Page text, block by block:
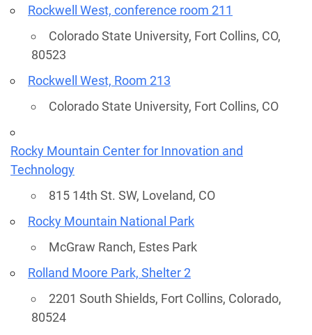
Rockwell West, conference room 211
Colorado State University, Fort Collins, CO,
80523
Rockwell West, Room 213
Colorado State University, Fort Collins, CO
Rocky Mountain Center for Innovation and
Technology
815 14th St. SW, Loveland, CO
Rocky Mountain National Park
McGraw Ranch, Estes Park
Rolland Moore Park, Shelter 2
2201 South Shields, Fort Collins, Colorado,
80524